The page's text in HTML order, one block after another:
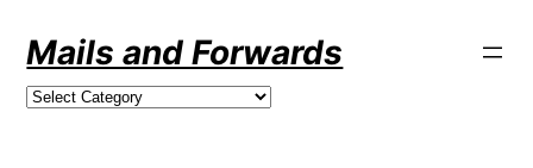
content
Mails and Forwards
Categories